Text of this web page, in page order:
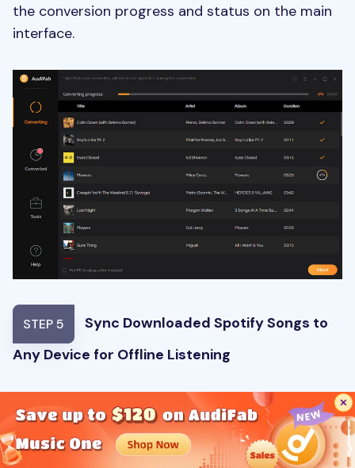
the conversion progress and status on the main
interface.
STEP 5
Sync Downloaded Spotify Songs to
Any Device for Offline Listening
Once done, you can find the downloaded Spotify
songs in the output folder. Now you can then
sync the downloaded new songs or playlists to